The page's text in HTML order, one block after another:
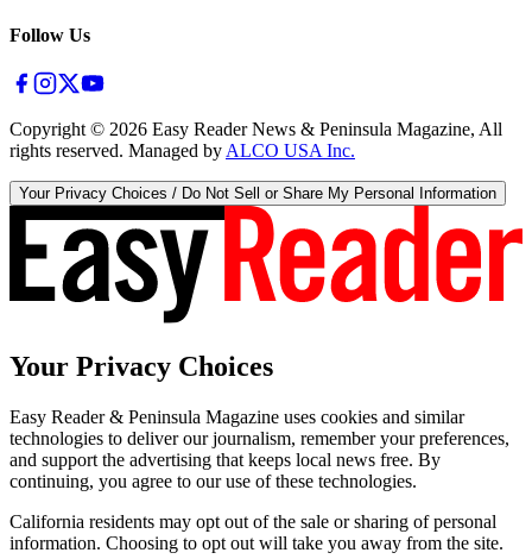
Follow Us
Copyright © 2026 Easy Reader News & Peninsula Magazine, All
rights reserved. Managed by ALCO USA Inc.
Your Privacy Choices / Do Not Sell or Share My Personal Information
Your Privacy Choices
Easy Reader & Peninsula Magazine uses cookies and similar
technologies to deliver our journalism, remember your preferences,
and support the advertising that keeps local news free. By
continuing, you agree to our use of these technologies.
California residents may opt out of the sale or sharing of personal
information. Choosing to opt out will take you away from the site.